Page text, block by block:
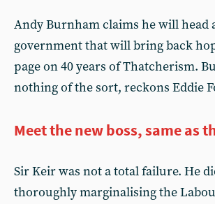
Andy Burnham claims he will head
government that will bring back
page on 40 years of Thatcherism.
nothing of the sort, reckons Eddie
Meet the new boss, same as
Sir Keir was not a total failure. He
thoroughly marginalising the